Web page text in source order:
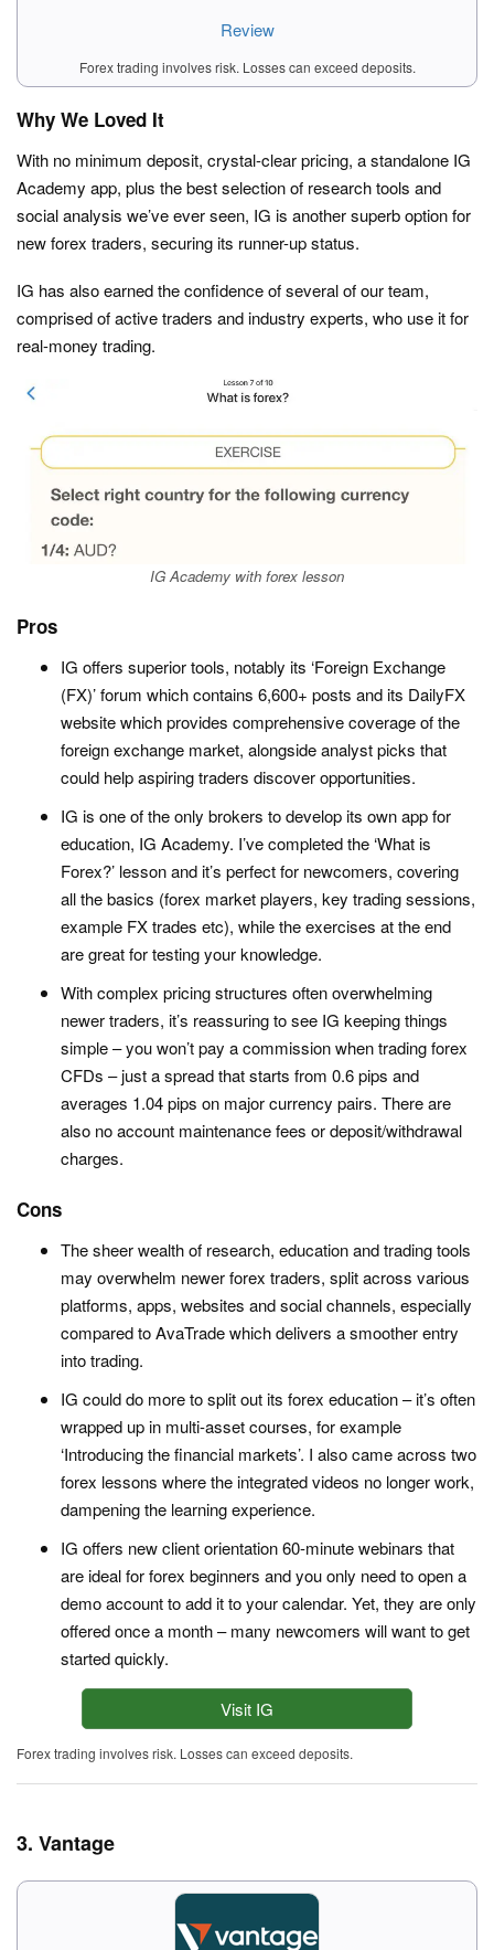
Review
Forex trading involves risk. Losses can exceed deposits.
Why We Loved It
With no minimum deposit, crystal-clear pricing, a standalone IG
Academy app, plus the best selection of research tools and
social analysis we’ve ever seen, IG is another superb option for
new forex traders, securing its runner-up status.
IG has also earned the confidence of several of our team,
comprised of active traders and industry experts, who use it for
real-money trading.
IG Academy with forex lesson
Pros
IG offers superior tools, notably its ‘Foreign Exchange
(FX)’ forum which contains 6,600+ posts and its DailyFX
website which provides comprehensive coverage of the
foreign exchange market, alongside analyst picks that
could help aspiring traders discover opportunities.
IG is one of the only brokers to develop its own app for
education, IG Academy. I’ve completed the ‘What is
Forex?’ lesson and it’s perfect for newcomers, covering
all the basics (forex market players, key trading sessions,
example FX trades etc), while the exercises at the end
are great for testing your knowledge.
With complex pricing structures often overwhelming
newer traders, it’s reassuring to see IG keeping things
simple – you won’t pay a commission when trading forex
CFDs – just a spread that starts from 0.6 pips and
averages 1.04 pips on major currency pairs. There are
also no account maintenance fees or deposit/withdrawal
charges.
Cons
The sheer wealth of research, education and trading tools
may overwhelm newer forex traders, split across various
platforms, apps, websites and social channels, especially
compared to AvaTrade which delivers a smoother entry
into trading.
IG could do more to split out its forex education – it’s often
wrapped up in multi-asset courses, for example
‘Introducing the financial markets’. I also came across two
forex lessons where the integrated videos no longer work,
dampening the learning experience.
IG offers new client orientation 60-minute webinars that
are ideal for forex beginners and you only need to open a
demo account to add it to your calendar. Yet, they are only
offered once a month – many newcomers will want to get
started quickly.
Visit IG
Forex trading involves risk. Losses can exceed deposits.
3. Vantage